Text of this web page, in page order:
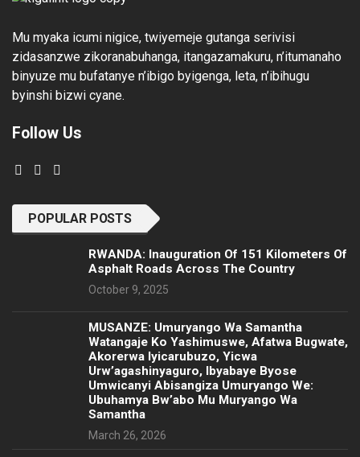
Mu myaka icumi nigice, twiyemeje gutanga serivisi
zidasanzwe zikoranabuhanga, itangazamakuru, n’itumanaho
binyuze mu bufatanye n’ibigo byigenga, leta, n’ibihugu
byinshi bizwi cyane.
Follow Us
POPULAR POSTS
RWANDA: Inauguration Of 151 Kilometers Of
Asphalt Roads Across The Country
October 9, 2025
MUSANZE: Umuryango Wa Samantha
Watangaje Ko Yashimuswe, Afatwa Bugwate,
Akorerwa Iyicarubuzo, Yicwa
Urw’agashinyaguro, Ibyabaye Byose
Umwicanyi Abisangiza Umuryango We:
Ubuhamya Bw’abo Mu Muryango Wa
Samantha
March 26, 2026